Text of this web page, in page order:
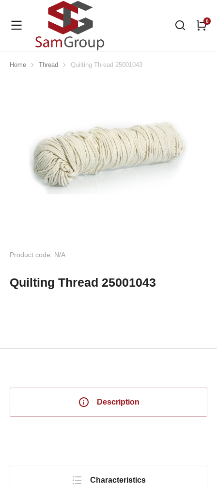
You are here:
Home Thread Quilting Thread 25001043
Product code: N/A
Quilting Thread 25001043
Description
Characteristics